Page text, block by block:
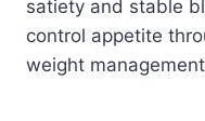
satiety and stable
control appetite
weight